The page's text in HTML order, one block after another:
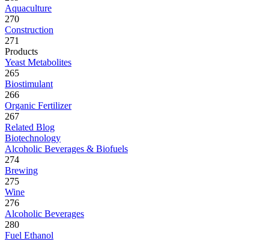
Aquaculture
270
Construction
271
Products
Yeast Metabolites
265
Biostimulant
266
Organic Fertilizer
267
Related Blog
Biotechnology
Alcoholic Beverages & Biofuels
274
Brewing
275
Wine
276
Alcoholic Beverages
280
Fuel Ethanol